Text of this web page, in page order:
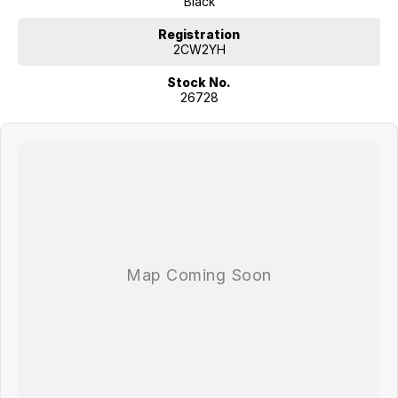
Variable Transmission (CVT) for a smooth ride
Features a Drive Mode System where you can choose from 3
drive modes: Normal, Sport & Eco to suit your preference and
17” Machined Alloy Wheels
ASCC (Advanced Smart Cruise Control) with Steering Wheel
Registration
2CW2YH
Stock No.
26728